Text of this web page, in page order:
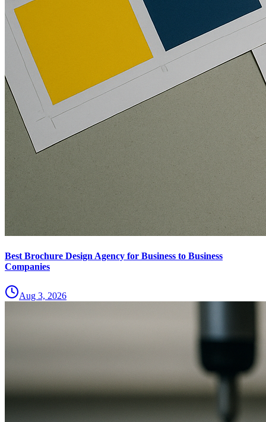
Best Brochure Design Agency for Business to Business
Companies
Aug 3, 2026